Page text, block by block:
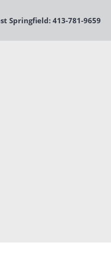
Springfield: 413-781-9659